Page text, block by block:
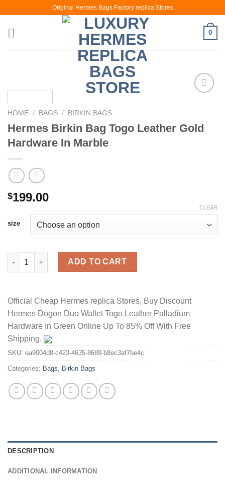
content
Original Hermès Bags Factory replica Stores
0
HOME / BAGS / BIRKIN BAGS
Hermes Birkin Bag Togo Leather Gold
Hardware In Marble
$199.00
size
CLEAR
Hermes Birkin Bag Togo Leather Gold Hardware In Marble
ADD TO CART
Official Cheap Hermes replica Stores, Buy Discount
Hermes Dogon Duo Wallet Togo Leather Palladium
Hardware In Green Online Up To 85% Off With Free
Shipping.
SKU: ea9004d8-c423-4635-8689-b8ec3af7be4c
Categories: Bags, Birkin Bags
DESCRIPTION
ADDITIONAL INFORMATION